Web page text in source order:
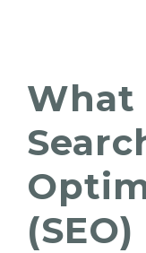
What
(SEO)